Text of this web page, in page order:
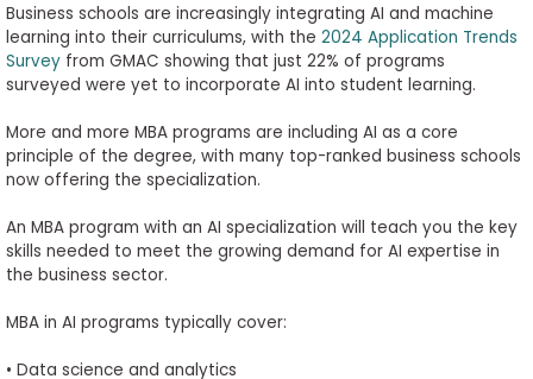
Business schools are increasingly integrating AI and machine
learning into their curriculums, with the 2024 Application Trends
Surveyfrom GMAC showing that just 22% of programs
surveyed were yet to incorporate AI into student learning.
More and more MBA programs are including AI as a core
principle of the degree, with many top-ranked business schools
now offering the specialization.
An MBA program with an AI specialization will teach you the key
skills needed to meet the growing demand for AI expertise in
the business sector.
MBA in AI programs typically cover:
• Data science and analytics